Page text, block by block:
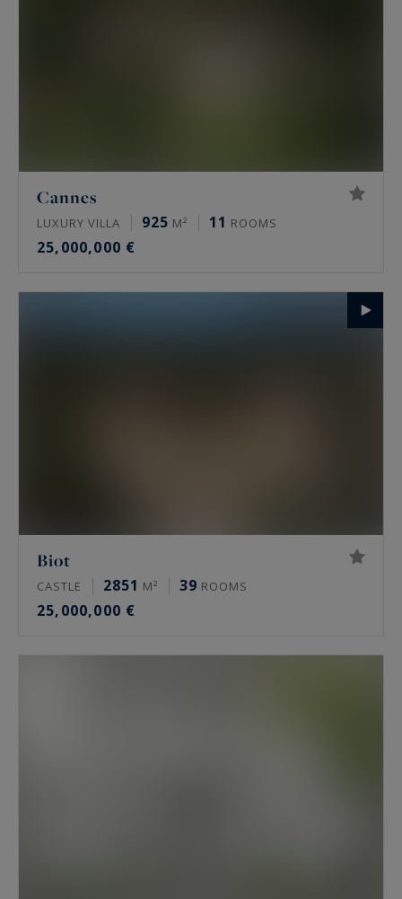
Cannes
LUXURY VILLA 925 M² 11 ROOMS
25,000,000 €
Biot
CASTLE 2851 M² 39 ROOMS
25,000,000 €